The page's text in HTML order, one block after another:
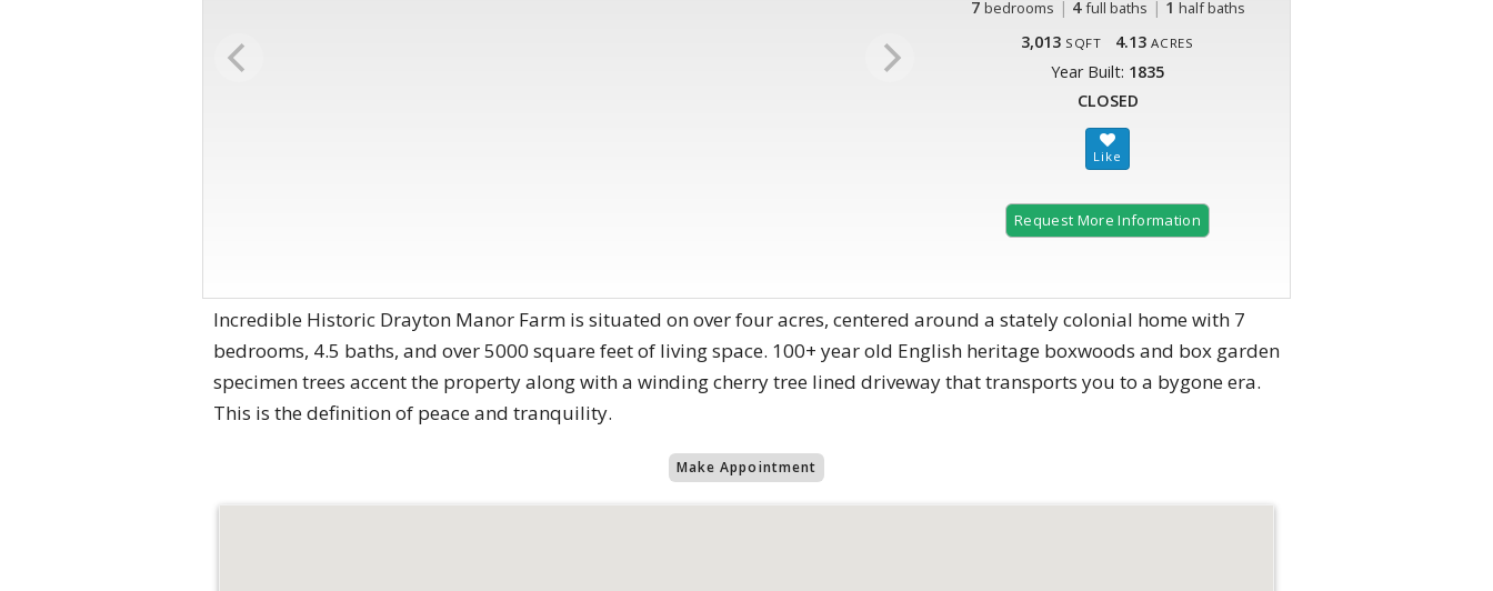
7 bedrooms | 4 full baths | 1 half baths
3,013 SQFT 4.13 ACRES
Year Built: 1835
CLOSED
Request More Information
Incredible Historic Drayton Manor Farm is situated on over four acres, centered around a stately colonial home with 7
bedrooms, 4.5 baths, and over 5000 square feet of living space. 100+ year old English heritage boxwoods and box garden
specimen trees accent the property along with a winding cherry tree lined driveway that transports you to a bygone era.
This is the definition of peace and tranquility.
Make Appointment